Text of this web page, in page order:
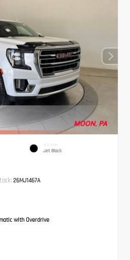
INTERIOR
Jet Black
26MJ1467A
with Overdrive